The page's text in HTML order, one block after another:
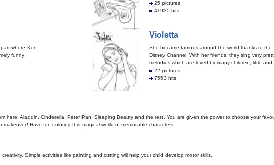
25 pictures
41935 hits
where Ken
funny!
Violetta
She became famous around the world thanks to the
Disney Channel. With her friends, they sing very
melodies which are loved by many children, little and
22 pictures
7553 hits
here: Aladdin, Cinderella, Peter Pan, Sleeping Beauty and the rest. You are given the power to choose your
Have fun coloring this magical world of memorable characters.
Simple activities like painting and cutting will help your child develop motor skills.